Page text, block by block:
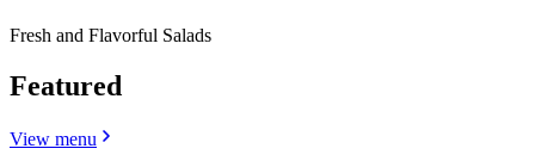
Fresh and Flavorful Salads
Featured
View menu